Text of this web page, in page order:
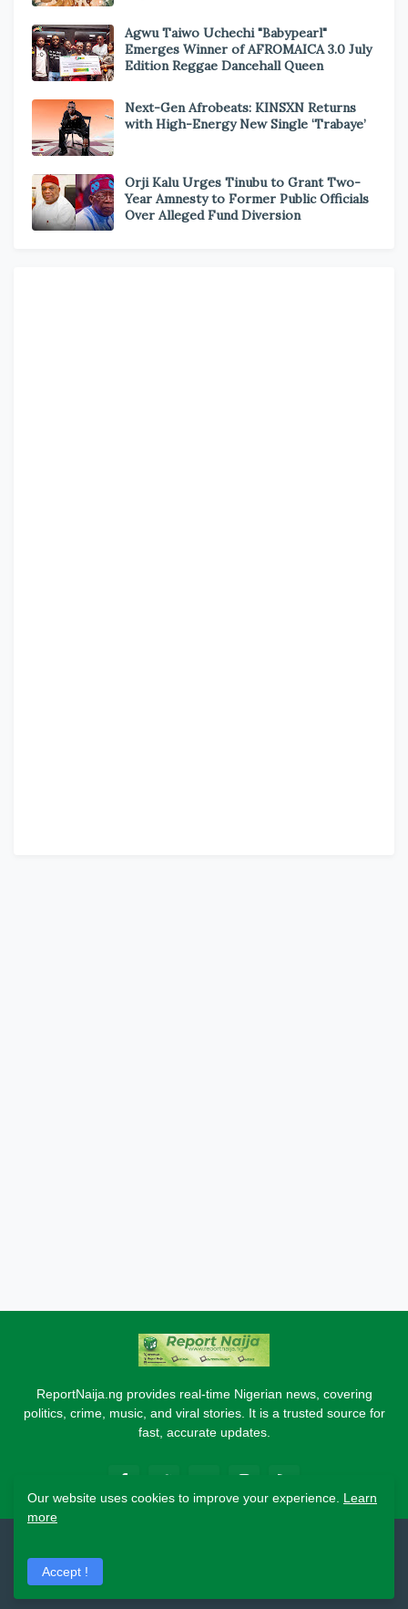
Agwu Taiwo Uchechi "Babypearl"
Emerges Winner of AFROMAICA 3.0 July
Edition Reggae Dancehall Queen
Next-Gen Afrobeats: KINSXN Returns
with High-Energy New Single ‘Trabaye’
Orji Kalu Urges Tinubu to Grant Two-
Year Amnesty to Former Public Officials
Over Alleged Fund Diversion
ReportNaija.ng provides real-time Nigerian news, covering
politics, crime, music, and viral stories. It is a trusted source for
fast, accurate updates.
Home
Our website uses cookies to improve your experience. Learn
more
Accept !